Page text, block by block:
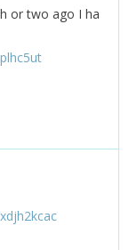
or two ago I ha